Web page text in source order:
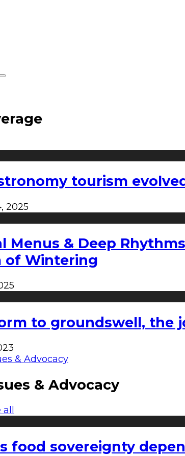
tourism
2025
Menus & Deep
of Wintering
to groundswell, the
& Advocacy
& Advocacy
food sovereignty